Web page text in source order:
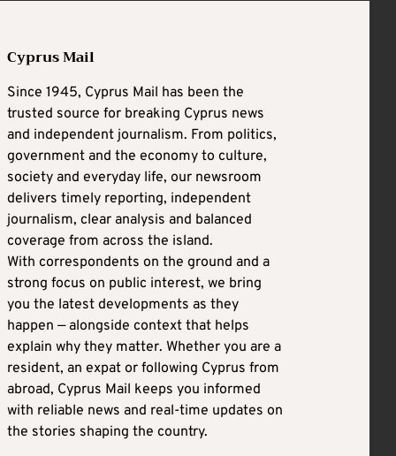
Cyprus Mail
Since 1945, Cyprus Mail has been the
trusted source for breaking Cyprus news
and independent journalism. From politics,
government and the economy to culture,
society and everyday life, our newsroom
delivers timely reporting, independent
journalism, clear analysis and balanced
coverage from across the island.
With correspondents on the ground and a
strong focus on public interest, we bring
you the latest developments as they
happen — alongside context that helps
explain why they matter. Whether you are a
resident, an expat or following Cyprus from
abroad, Cyprus Mail keeps you informed
with reliable news and real-time updates on
the stories shaping the country.